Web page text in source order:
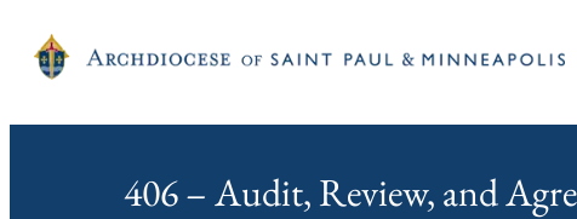
406 – Audit, Review, and